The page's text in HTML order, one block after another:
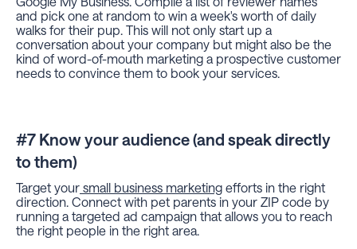
and pick one at random to win a week's worth of daily
walks for their pup. This will not only start up a
conversation about your company but might also be the
kind of word-of-mouth marketing a prospective customer
needs to convince them to book your services.
#7 Know your audience (and speak directly
to them)
Target your small business marketing efforts in the right
direction. Connect with pet parents in your ZIP code by
running a targeted ad campaign that allows you to reach
the right people in the right area.